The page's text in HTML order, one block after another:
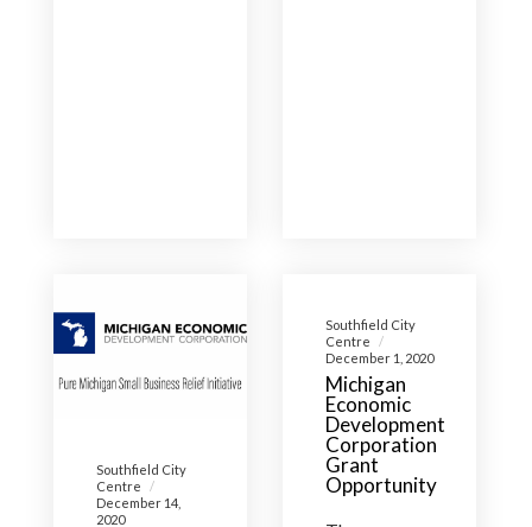
Southfield City
Centre
December 14,
2020
Southfield City
Centre
December 1, 2020
Michigan
Economic
Development
Corporation
Grant
Opportunity